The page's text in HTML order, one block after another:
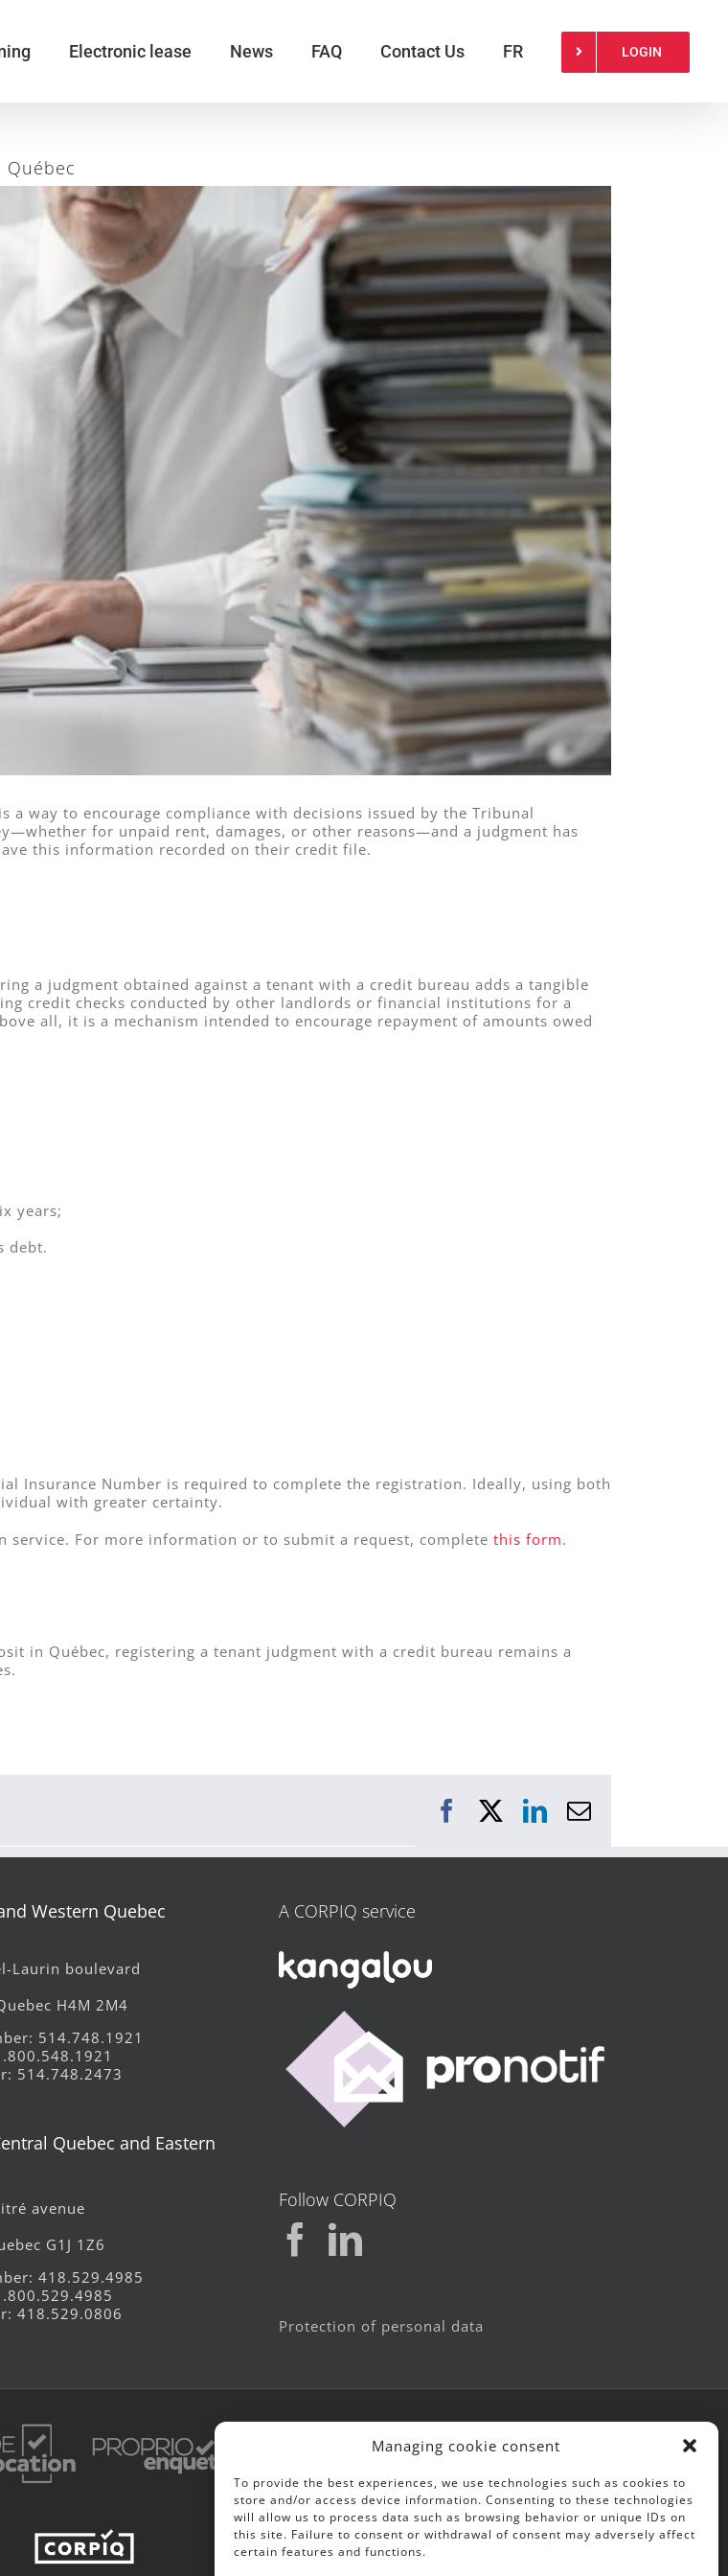
Managing cookie consent
To provide the best experiences, we use technologies such as cookies to
store and/or access device information. Consenting to these technologies
will allow us to process data such as browsing behavior or unique IDs on
this site. Failure to consent or withdrawal of consent may adversely affect
certain features and functions.
Electronic lease News FAQ Contact Us FR LOGIN
way to encourage compliance with decisions issued by the Tribunal
for unpaid rent, damages, or other reasons—and a judgment has
this information recorded on their credit file.
a judgment obtained against a tenant with a credit bureau adds a tangible
credit checks conducted by other landlords or financial institutions for a
all, it is a mechanism intended to encourage repayment of amounts owed
years;
debt.
Insurance Number is required to complete the registration. Ideally, using both
with greater certainty.
service. For more information or to submit a request, complete this form.
in Québec, registering a tenant judgment with a credit bureau remains a
Facebook LinkedIn
Western Quebec
Laurin boulevard
H4M 2M4
514.748.1921
514.748.2473
Quebec and Eastern
avenue
G1J 1Z6
418.529.4985
418.529.0806
A CORPIQ service
Follow CORPIQ
Protection of personal data